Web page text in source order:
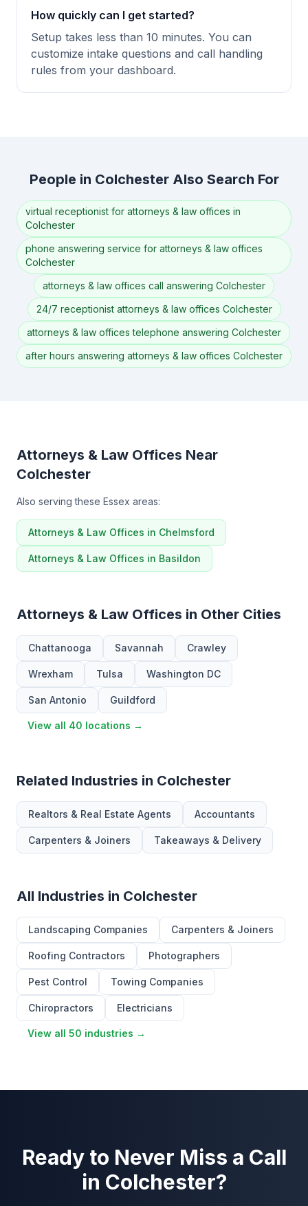
How quickly can I get started?
Setup takes less than 10 minutes. You can
customize intake questions and call handling
rules from your dashboard.
People in Colchester Also Search For
virtual receptionist for attorneys & law offices in
Colchester
phone answering service for attorneys & law offices
Colchester
attorneys & law offices call answering Colchester
24/7 receptionist attorneys & law offices Colchester
attorneys & law offices telephone answering Colchester
after hours answering attorneys & law offices Colchester
Attorneys & Law Offices Near
Colchester
Also serving these Essex areas:
Attorneys & Law Offices in Chelmsford
Attorneys & Law Offices in Basildon
Attorneys & Law Offices in Other Cities
Chattanooga Savannah Crawley
Wrexham Tulsa Washington DC
San Antonio Guildford
View all 40 locations →
Related Industries in Colchester
Realtors & Real Estate Agents Accountants
Carpenters & Joiners Takeaways & Delivery
All Industries in Colchester
Landscaping Companies Carpenters & Joiners
Roofing Contractors Photographers
Pest Control Towing Companies
Chiropractors Electricians
View all 50 industries →
Ready to Never Miss a Call
in Colchester?